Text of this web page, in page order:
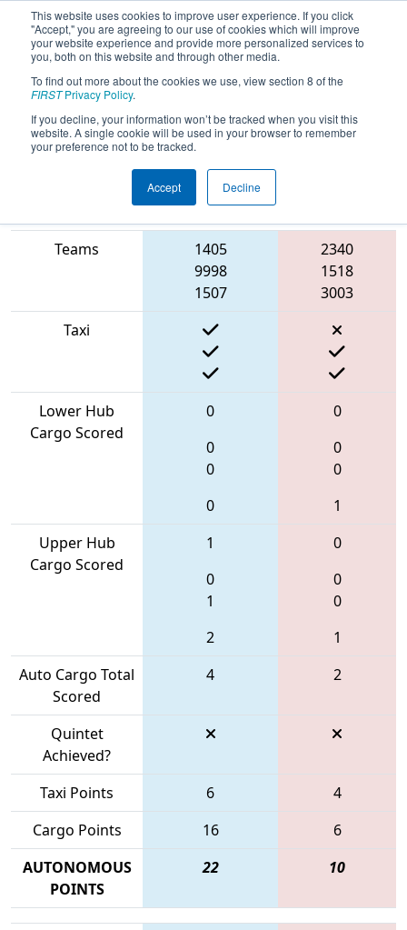
This website uses cookies to improve user experience. If you click
"Accept," you are agreeing to our use of cookies which will improve
your website experience and provide more personalized services to
you, both on this website and through other media.
To find out more about the cookies we use, view section 8 of the
FIRSTPrivacy Policy.
If you decline, your information won’t be tracked when you visit this
website. A single cookie will be used in your browser to remember
your preference not to be tracked.
Accept Decline
2022Qualification Match 27 -
RahChaCha Ruckus
Blue Alliance
Teams
1405
9998
1507
2340
1518
3003
Taxi
Lower Hub
Cargo Scored
0
0
0
0
0
0
0
1
Upper Hub
Cargo Scored
1
0
1
2
0
0
0
1
Auto Cargo Total
Scored
4 2
Quintet
Achieved?
Taxi Points
6
4
Cargo Points
16
6
AUTONOMOUS
POINTS
22 10